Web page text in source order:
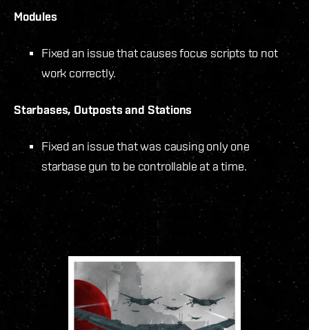
Modules
Fixed an issue that causes focus scripts to not
work correctly.
Starbases, Outposts and Stations
Fixed an issue that was causing only one
starbase gun to be controllable at a time.